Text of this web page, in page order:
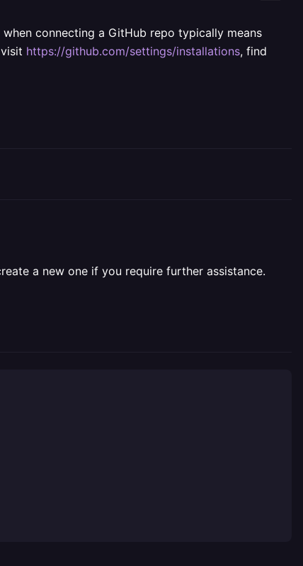
connecting a GitHub repo typically means
https://github.com/settings/installations, find
a new one if you require further assistance.